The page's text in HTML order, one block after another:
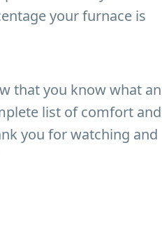
your furnace is
that you know what an
list of comfort and
you for watching and